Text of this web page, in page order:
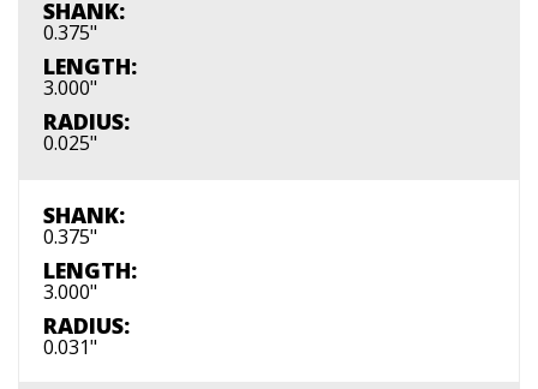
SHANK:
0.375"
LENGTH:
3.000"
RADIUS:
0.025"
SHANK:
0.375"
LENGTH:
3.000"
RADIUS:
0.031"